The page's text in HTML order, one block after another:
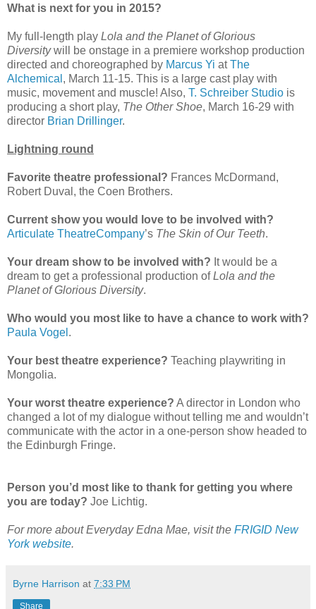
What is next for you in 2015?
My full-length play Lola and the Planet of Glorious
Diversitywill be onstage in a premiere workshop production
directed and choreographed by Marcus Yi atThe
Alchemical , March 11-15. This is a large cast play with
music, movement and muscle! Also, T. Schreiber Studio is
producing a short play, The Other Shoe, March 16-29 with
director Brian Drillinger.
Lightning round
Favorite theatre professional? Frances McDormand,
Robert Duval, the Coen Brothers.
Current show you would love to be involved with?
Articulate TheatreCompany’s The Skin of Our Teeth.
Your dream show to be involved with? It would be a
dream to get a professional production ofLola and the
Planet of Glorious Diversity.
Who would you most like to have a chance to work with?
Paula Vogel .
Your best theatre experience? Teaching playwriting in
Mongolia.
Your worst theatre experience? A director in London who
changed a lot of my dialogue without telling me and wouldn’t
communicate with the actor in a one-person show headed to
the Edinburgh Fringe.
Person you’d most like to thank for getting you where
you are today? Joe Lichtig.
For more about Everyday Edna Mae, visit the FRIGID New
York website.
Byrne Harrison at 7:33 PM
Share